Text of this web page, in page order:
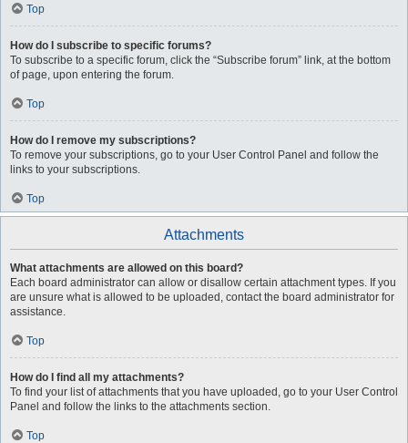
Top
How do I subscribe to specific forums?
To subscribe to a specific forum, click the “Subscribe forum” link, at the bottom
of page, upon entering the forum.
Top
How do I remove my subscriptions?
To remove your subscriptions, go to your User Control Panel and follow the
links to your subscriptions.
Top
Attachments
What attachments are allowed on this board?
Each board administrator can allow or disallow certain attachment types. If you
are unsure what is allowed to be uploaded, contact the board administrator for
assistance.
Top
How do I find all my attachments?
To find your list of attachments that you have uploaded, go to your User Control
Panel and follow the links to the attachments section.
Top